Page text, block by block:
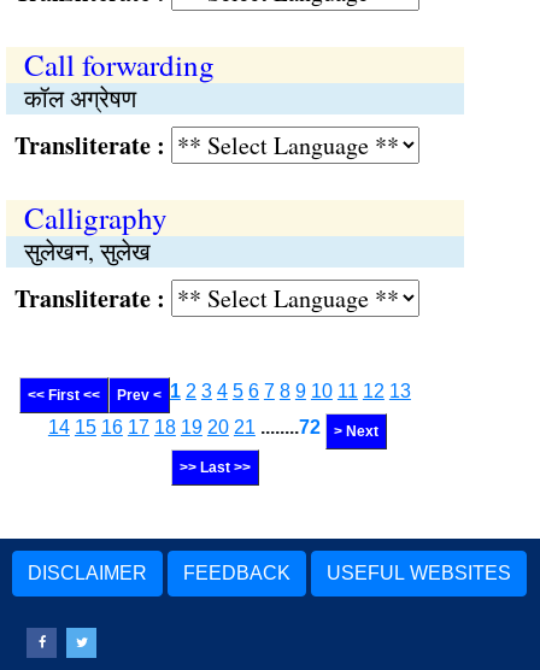
Call forwarding
कॉल अग्रेषण
:
Calligraphy
सुलेखन, सुलेख
:
<< First << Prev < 1 2 3 4 5 6 7 8 9 10 11 12 13
14 15 16 17 18 19 20 21 ........72 > Next
>> Last >>
DISCLAIMER FEEDBACK USEFUL WEBSITES